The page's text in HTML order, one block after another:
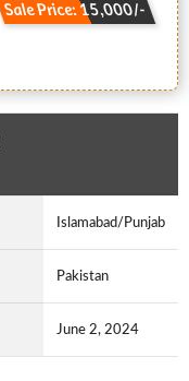
Sale Price: 15,000/-
Islamabad/Punjab
Pakistan
June 2, 2024